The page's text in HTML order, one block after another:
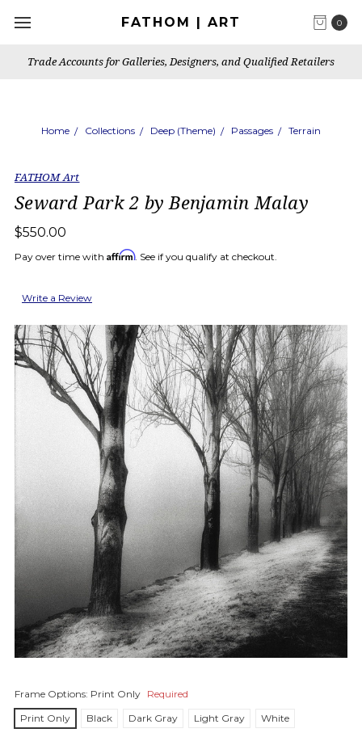
0
FATHOM | ART
Trade Accounts for Galleries, Designers, and Qualified Retailers
Home Collections Deep (Theme) Passages Terrain
FATHOM Art
Seward Park 2 by Benjamin Malay
$550.00
Pay over time with Affirm. See if you qualify at checkout.
Write a Review
Frame Options: Print Only Required
Print Only
Black Dark Gray Light Gray White